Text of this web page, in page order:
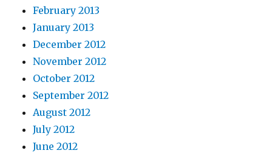
February 2013
January 2013
December 2012
November 2012
October 2012
September 2012
August 2012
July 2012
June 2012